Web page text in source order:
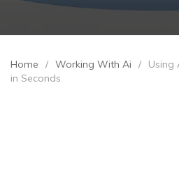
Home / Working With Ai /
Using
in Seconds